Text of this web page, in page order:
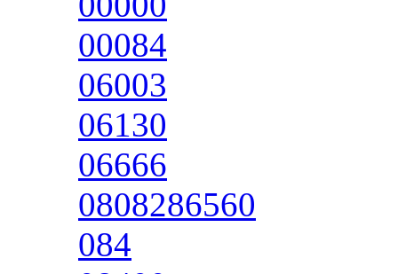
00084
06003
06130
06666
0808286560
084